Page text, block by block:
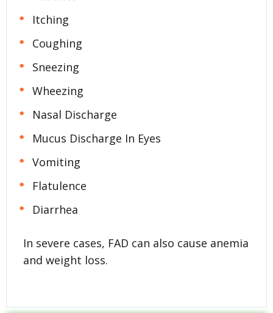
Itching
Coughing
Sneezing
Wheezing
Nasal Discharge
Mucus Discharge In Eyes
Vomiting
Flatulence
Diarrhea
In severe cases, FAD can also cause anemia
and weight loss.